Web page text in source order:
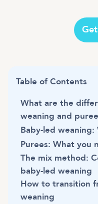
Table of Contents
What are the
weaning and
Baby-led
Purees: What you
The mix method:
baby-led weaning
How to transition
weaning